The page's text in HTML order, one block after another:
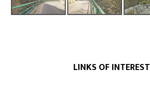
LINKS OF INTEREST